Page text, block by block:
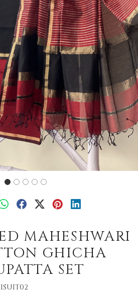
MAHESHWARI
GHICHA
SET